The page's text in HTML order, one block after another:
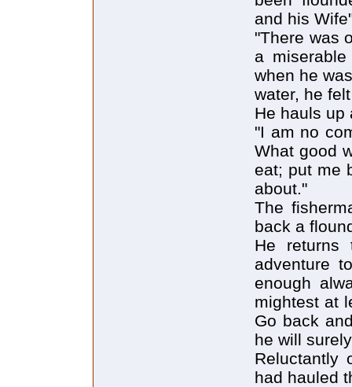
and his
"There was
a
when he
water, he
He hauls up
"I am no
What good
eat; put me
about."
The
back a
He returns
adventure
enough
mightest at
Go back
he will
Reluctantly
had hauled